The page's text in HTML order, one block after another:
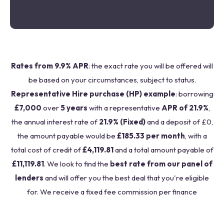
Rates from 9.9% APR: the exact rate you will be offered will
be based on your circumstances, subject to status.
Representative Hire purchase (HP) example: borrowing
£7,000 over5 years with a representative APR of 21.9%,
the annual interest rate of 21.9% (Fixed)and a deposit of £0,
the amount payable would be £185.33 per month, with a
total cost of credit of£4,119.81and a total amount payable of
£11,119.81. We look to find the best rate from our panel of
lenders and will offer you the best deal that you're eligible
for. We receive a fixed fee commission per finance